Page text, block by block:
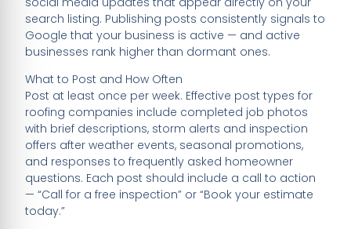
search listing. Publishing posts consistently signals to
Google that your business is active — and active
businesses rank higher than dormant ones.
What to Post and How Often
Post at least once per week. Effective post types for
roofing companies include completed job photos
with brief descriptions, storm alerts and inspection
offers after weather events, seasonal promotions,
and responses to frequently asked homeowner
questions. Each post should include a call to action
— “Call for a free inspection” or “Book your estimate
today.”